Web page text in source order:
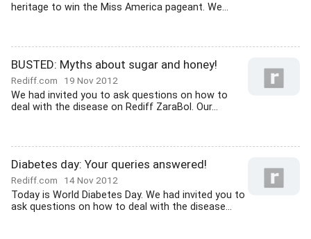
heritage to win the Miss America pageant. We...
BUSTED: Myths about sugar and honey!
Rediff.com 19 Nov 2012
We had invited you to ask questions on how to
deal with the disease on Rediff ZaraBol. Our...
Diabetes day: Your queries answered!
Rediff.com 14 Nov 2012
Today is World Diabetes Day. We had invited you to
ask questions on how to deal with the disease...